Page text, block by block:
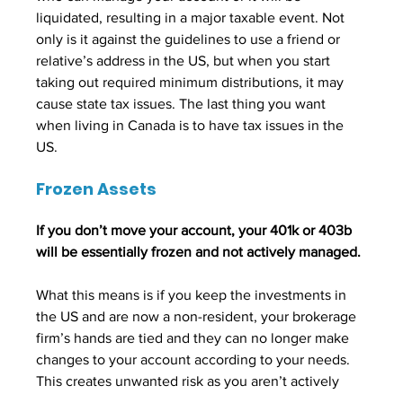
liquidated, resulting in a major taxable event. Not
only is it against the guidelines to use a friend or
relative’s address in the US, but when you start
taking out required minimum distributions, it may
cause state tax issues. The last thing you want
when living in Canada is to have tax issues in the
US.
Frozen Assets
If you don’t move your account, your 401k or 403b
will be essentially frozen and not actively managed.
What this means is if you keep the investments in
the US and are now a non-resident, your brokerage
firm’s hands are tied and they can no longer make
changes to your account according to your needs.
This creates unwanted risk as you aren’t actively